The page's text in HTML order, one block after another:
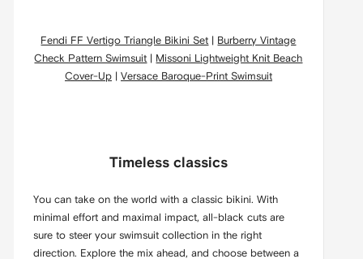
Fendi FF Vertigo Triangle Bikini Set | Burberry Vintage
Check Pattern Swimsuit | Missoni Lightweight Knit Beach
Cover-Up| Versace Baroque-Print Swimsuit
Timeless classics
You can take on the world with a classic bikini. With
minimal effort and maximal impact, all-black cuts are
sure to steer your swimsuit collection in the right
direction. Explore the mix ahead, and choose between a